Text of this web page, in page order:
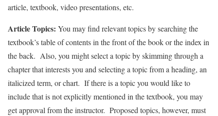
article, textbook, video presentations, etc.
Article Topics: You may find relevant topics by searching the
textbook’s table of contents in the front of the book or the index in
the back. Also, you might select a topic by skimming through a
chapter that interests you and selecting a topic from a heading, an
italicized term, or chart. If there is a topic you would like to
include that is not explicitly mentioned in the textbook, you may
get approval from the instructor. Proposed topics, however, must